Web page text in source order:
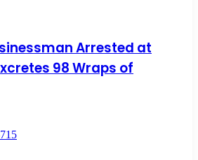
Arrested at
98 Wraps of